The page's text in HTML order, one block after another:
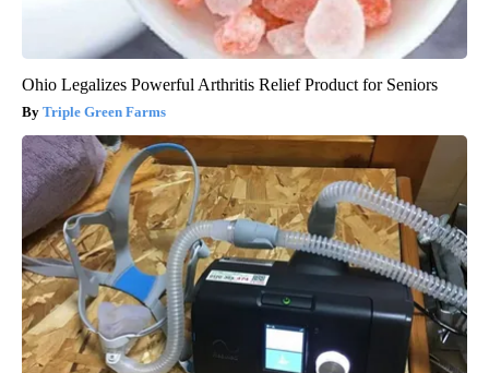
Ohio Legalizes Powerful Arthritis Relief Product for Seniors
Triple Green Farms